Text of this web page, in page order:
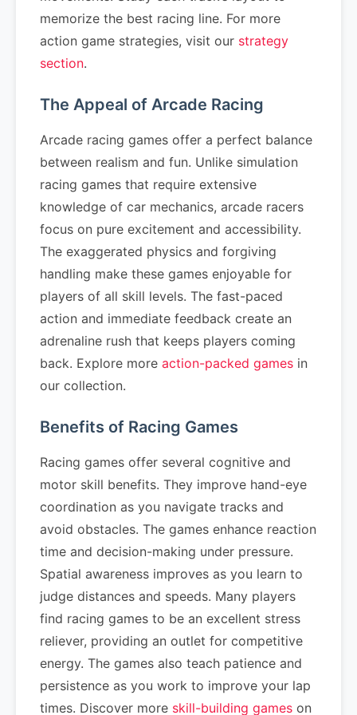
memorize the best racing line. For more
action game strategies, visit our strategy
section.
The Appeal of Arcade Racing
Arcade racing games offer a perfect balance
between realism and fun. Unlike simulation
racing games that require extensive
knowledge of car mechanics, arcade racers
focus on pure excitement and accessibility.
The exaggerated physics and forgiving
handling make these games enjoyable for
players of all skill levels. The fast-paced
action and immediate feedback create an
adrenaline rush that keeps players coming
back. Explore more action-packed games in
our collection.
Benefits of Racing Games
Racing games offer several cognitive and
motor skill benefits. They improve hand-eye
coordination as you navigate tracks and
avoid obstacles. The games enhance reaction
time and decision-making under pressure.
Spatial awareness improves as you learn to
judge distances and speeds. Many players
find racing games to be an excellent stress
reliever, providing an outlet for competitive
energy. The games also teach patience and
persistence as you work to improve your lap
times. Discover more skill-building games on